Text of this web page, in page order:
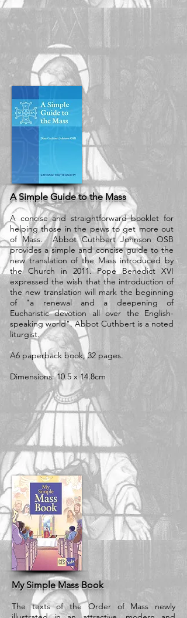
A Simple Guide to the Mass
A concise and straightforward booklet for
helping those in the pews to get more out
of Mass. Abbot Cuthbert Johnson OSB
provides a simple and concise guide to the
new translation of the Mass introduced by
the Church in 2011. Pope Benedict XVI
expressed the wish that the introduction of
the new translation will mark the beginning
of "a renewal and a deepening of
Eucharistic devotion all over the English-
speaking world". Abbot Cuthbert is a noted
liturgist.
A6 paperback book, 32 pages.
Dimensions: 10.5 x 14.8cm
My Simple Mass Book
The texts of the Order of Mass newly